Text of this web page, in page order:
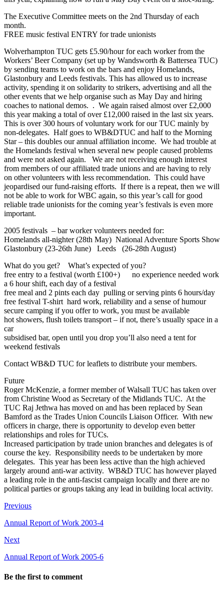
The Executive Committee meets on the 2nd Thursday of each
month.
FREE music festival ENTRY for trade unionists
Wolverhampton TUC gets £5.90/hour for each worker from the
Workers’ Beer Company (set up by Wandsworth & Battersea TUC)
by sending teams to work on the bars and enjoy Homelands,
Glastonbury and Leeds festivals. This has allowed us to increase
activity, spending it on solidarity to strikers, advertising and all the
other events that we help organise such as May Day and hiring
coaches to national demos. . We again raised almost over £2,000
this year making a total of over £12,000 raised in the last six years.
This is over 300 hours of voluntary work for our TUC mainly by
non-delegates. Half goes to WB&DTUC and half to the Morning
Star – this doubles our annual affiliation income. We had trouble at
the Homelands festival when several new people caused problems
and were not asked again. We are not receiving enough interest
from members of our affiliated trade unions and are having to rely
on other volunteers with less recommendation. This could have
jeopardised our fund-raising efforts. If there is a repeat, then we will
not be able to work for WBC again, so this year’s call for good
reliable trade unionists for the coming year’s festivals is even more
important.
2005 festivals – bar worker volunteers needed for:
Homelands all-nighter (28th May) National Adventure Sports Show
Glastonbury (23-26th June) Leeds (26-28th August)
What do you get? What’s expected of you?
free entry to a festival (worth £100+) no experience needed work
a 6 hour shift, each day of a festival
free meal and 2 pints each day pulling or serving pints 6 hours/day
free festival T-shirt hard work, reliability and a sense of humour
secure camping if you offer to work, you must be available
hot showers, flush toilets transport – if not, there’s usually space in a
car
subsidised bar, open until you drop you’ll also need a tent for
weekend festivals
Contact WB&D TUC for leaflets to distribute your members.
Future
Roger McKenzie, a former member of Walsall TUC has taken over
from Christine Wood as Secretary of the Midlands TUC. At the
TUC Raj Jethwa has moved on and has been replaced by Sean
Bamford as the Trades Union Councils Liaison Officer. With new
officers in charge, there is opportunity to develop even better
relationships and roles for TUCs.
Increased participation by trade union branches and delegates is of
course the key. Responsibility needs to be undertaken by more
delegates. This year has been less active than the high achieved
largely around anti-war activity. WB&D TUC has however played
a leading role in the anti-fascist campaign locally and there are no
political parties or groups taking any lead in building local activity.
Previous
Annual Report of Work 2003-4
Next
Annual Report of Work 2005-6
Be the first to comment